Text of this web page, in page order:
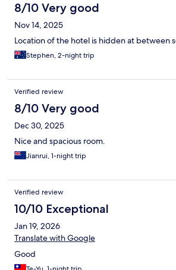
8/10 Very good
Nov 14, 2025
Location of the hotel is hidden at between
Stephen, 2-night trip
Verified review
8/10 Very good
Dec 30, 2025
Nice and spacious room.
Jianrui, 1-night trip
Verified review
10/10 Exceptional
Jan 19, 2026
Translate with Google
Good